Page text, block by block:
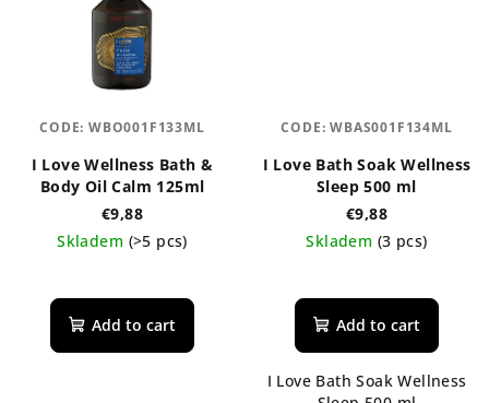
I Love Wellness Bath &
Body Oil Calm 125ml
€9,88
Skladem (>5 pcs)
Add to cart
CODE:WBO001F133ML
I Love Bath Soak Wellness
Sleep 500 ml
€9,88
Skladem (3 pcs)
average
product
5,0
Add to cart
I Love Bath Soak Wellness
CODE:WBAS001F134ML